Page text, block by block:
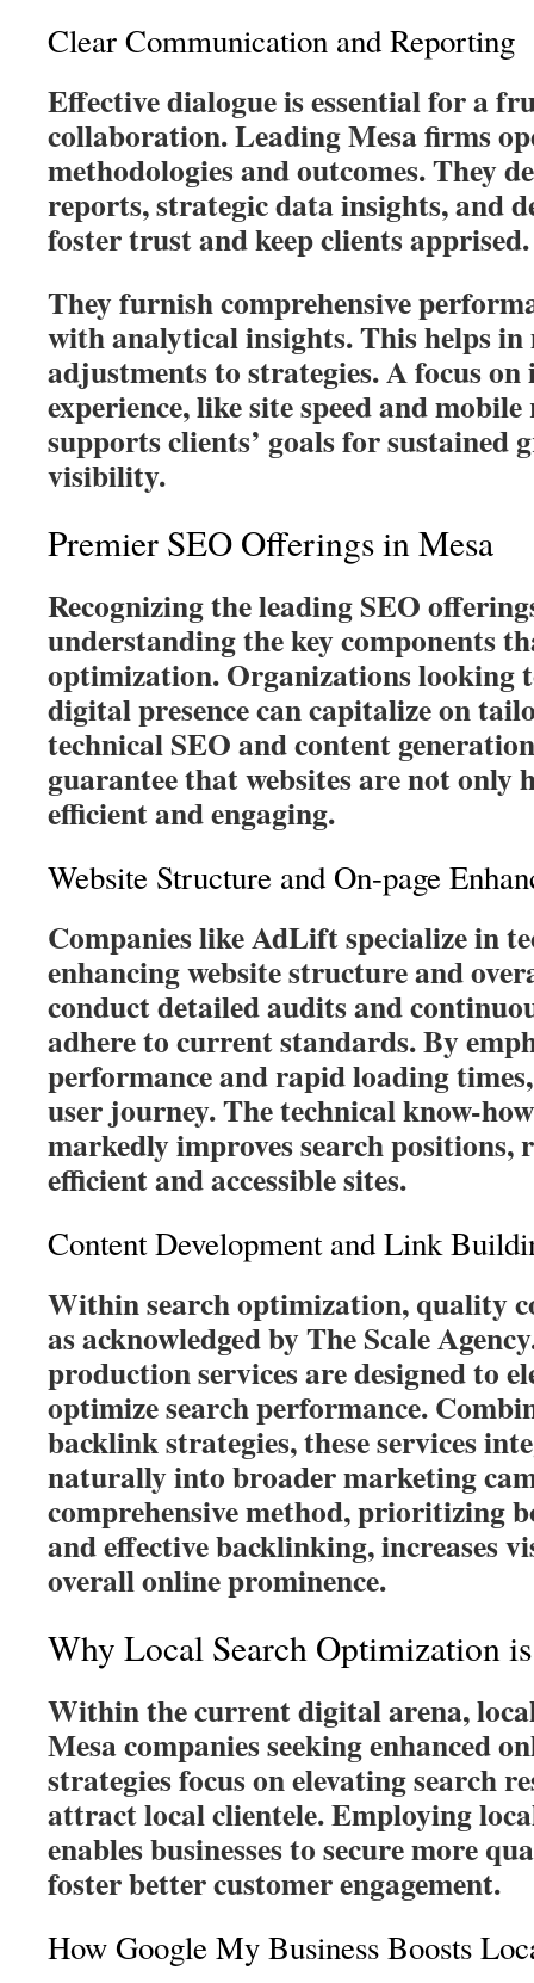
Clear Communication and Reporting
Effective dialogue is essential for a
collaboration. Leading Mesa firms
methodologies and outcomes. They
reports, strategic data insights, and
foster trust and keep clients apprised.
They furnish comprehensive
with analytical insights. This helps in
adjustments to strategies. A focus
experience, like site speed and mobile
supports clients’ goals for sustained
visibility.
Premier SEO Offerings in Mesa
Recognizing the leading SEO
understanding the key components
optimization. Organizations looking
digital presence can capitalize on
technical SEO and content
guarantee that websites are not only
efficient and engaging.
Website Structure and On-page
Companies like AdLift specialize in
enhancing website structure and
conduct detailed audits and
adhere to current standards. By
performance and rapid loading
user journey. The technical know-
markedly improves search positions,
efficient and accessible sites.
Content Development and Link
Within search optimization, quality
as acknowledged by The Scale
production services are designed to
optimize search performance.
backlink strategies, these services
naturally into broader marketing
comprehensive method, prioritizing
and effective backlinking, increases
overall online prominence.
Why Local Search Optimization
Within the current digital arena,
Mesa companies seeking enhanced
strategies focus on elevating search
attract local clientele. Employing
enables businesses to secure more
foster better customer engagement.
How Google My Business Boosts